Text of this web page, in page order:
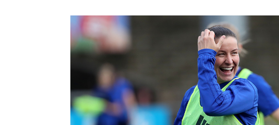
Harry Cavan Youth Cup
Howdens Game Changer
Programme
Youth Football Framework
Irish FA five-year strategy